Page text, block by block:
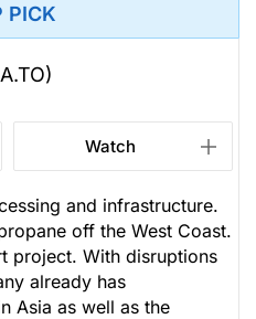
PICK
Watch
and infrastructure.
off the West Coast.
project. With disruptions
already has
Asia as well as the